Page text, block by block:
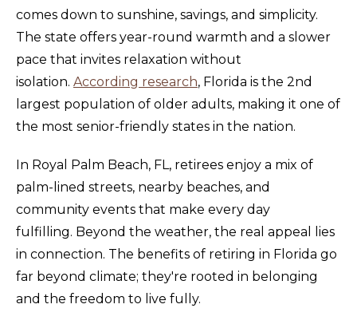
comes down to sunshine, savings, and simplicity.
The state offers year-round warmth and a slower
pace that invites relaxation without
isolation. According research, Florida is the 2nd
largest population of older adults, making it one of
the most senior-friendly states in the nation.
In Royal Palm Beach, FL, retirees enjoy a mix of
palm-lined streets, nearby beaches, and
community events that make every day
fulfilling. Beyond the weather, the real appeal lies
in connection. The benefits of retiring in Florida go
far beyond climate; they're rooted in belonging
and the freedom to live fully.